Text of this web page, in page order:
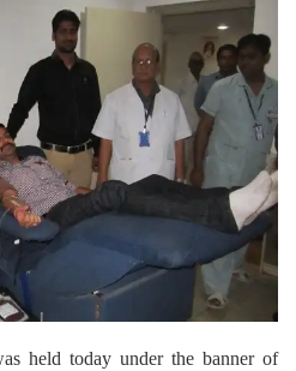
held today under the banner of